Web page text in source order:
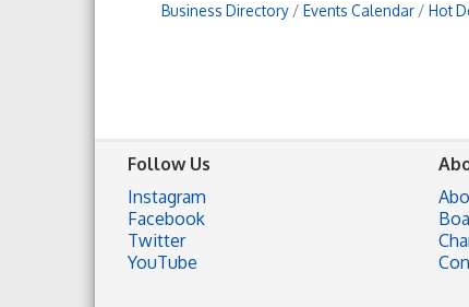
Business Directory Events Calendar Hot
Follow Us
Instagram
Facebook
Twitter
YouTube